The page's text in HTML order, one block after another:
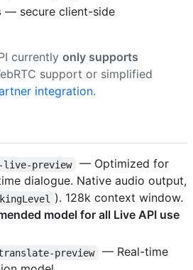
— secure client-side
currently only supports
support or simplified
integration.
live-preview
— Optimized for
dialogue. Native audio output,
). 128k context window.
model for all Live API use
preview
— Real-time